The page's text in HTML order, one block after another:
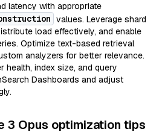
latency with appropriate
values. Leverage shard
load effectively, and enable
Optimize text-based retrieval
analyzers for better relevance.
health, index size, and query
Dashboards and adjust
3 Opus optimization tips